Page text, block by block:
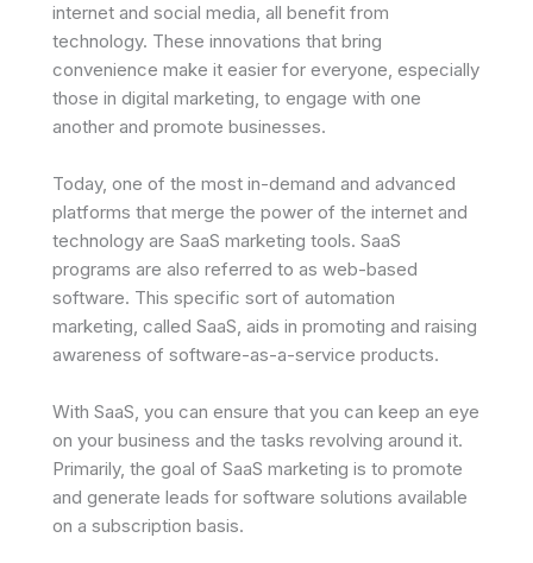
internet and social media, all benefit from
technology. These innovations that bring
convenience make it easier for everyone, especially
those in digital marketing, to engage with one
another and promote businesses.
Today, one of the most in-demand and advanced
platforms that merge the power of the internet and
technology are SaaS marketing tools. SaaS
programs are also referred to as web-based
software. This specific sort of automation
marketing, called SaaS, aids in promoting and raising
awareness of software-as-a-service products.
With SaaS, you can ensure that you can keep an eye
on your business and the tasks revolving around it.
Primarily, the goal of SaaS marketing is to promote
and generate leads for software solutions available
on a subscription basis.